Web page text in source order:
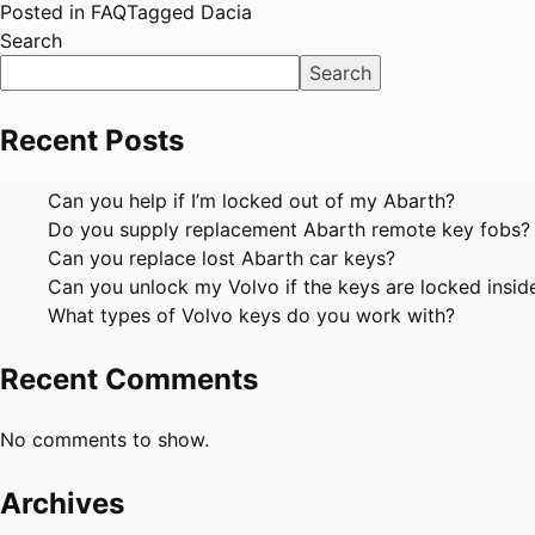
Posted in FAQTagged Dacia
Search
Search
Recent Posts
Can you help if I’m locked out of my Abarth?
Do you supply replacement Abarth remote key fobs?
Can you replace lost Abarth car keys?
Can you unlock my Volvo if the keys are locked
What types of Volvo keys do you work with?
Recent Comments
No comments to show.
Archives